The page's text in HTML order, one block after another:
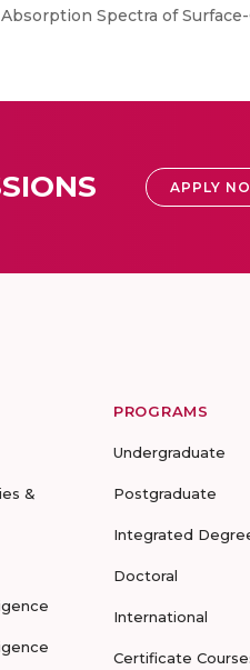
Spectra of
APPLY
&
PROGRAMS
Undergraduate
Postgraduate
Integrated
Doctoral
International
Certificate